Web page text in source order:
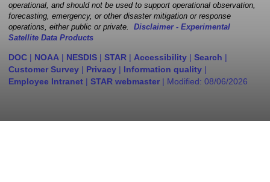
operational, and should not be used to support operational observation,
forecasting, emergency, or other disaster mitigation or response
operations, either public or private. Disclaimer - Experimental
Satellite Data Products
DOC | NOAA | NESDIS | STAR | Accessibility | Search |
Customer Survey | Privacy | Information quality |
Employee Intranet | STAR webmaster | Modified: 08/06/2026